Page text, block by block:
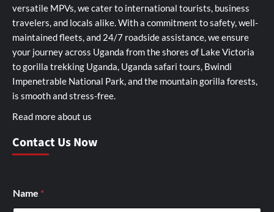
versatile MPVs, we cater to international tourists, business
travelers, and locals alike. With a commitment to safety, well-
maintained fleets, and 24/7 roadside assistance, we ensure
your journey across Uganda from the shores of Lake Victoria
to gorilla trekking Uganda, Uganda safari tours, Bwindi
Impenetrable National Park, and the mountain gorilla forests,
is smooth and stress-free.
Read more about us
Contact Us Now
Name *